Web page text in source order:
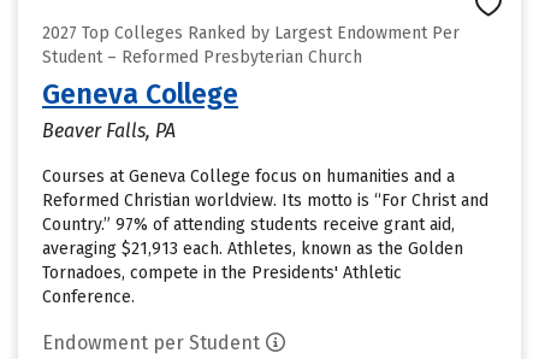
2027 Top Colleges Ranked by Largest Endowment Per
Student – Reformed Presbyterian Church
Geneva College
Beaver Falls, PA
Courses at Geneva College focus on humanities and a
Reformed Christian worldview. Its motto is “For Christ and
Country.” 97% of attending students receive grant aid,
averaging $21,913 each. Athletes, known as the Golden
Tornadoes, compete in the Presidents' Athletic
Conference.
Endowment per Student